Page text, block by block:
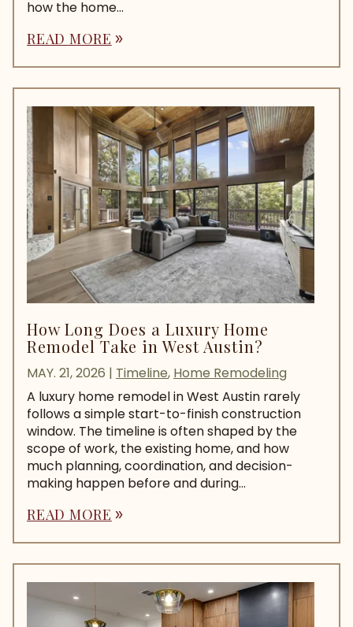
how the home...
READ MORE double_arrow
How Long Does a Luxury Home
Remodel Take in West Austin?
MAY. 21, 2026 | Timeline, Home Remodeling
A luxury home remodel in West Austin rarely
follows a simple start-to-finish construction
window. The timeline is often shaped by the
scope of work, the existing home, and how
much planning, coordination, and decision-
making happen before and during...
READ MORE double_arrow